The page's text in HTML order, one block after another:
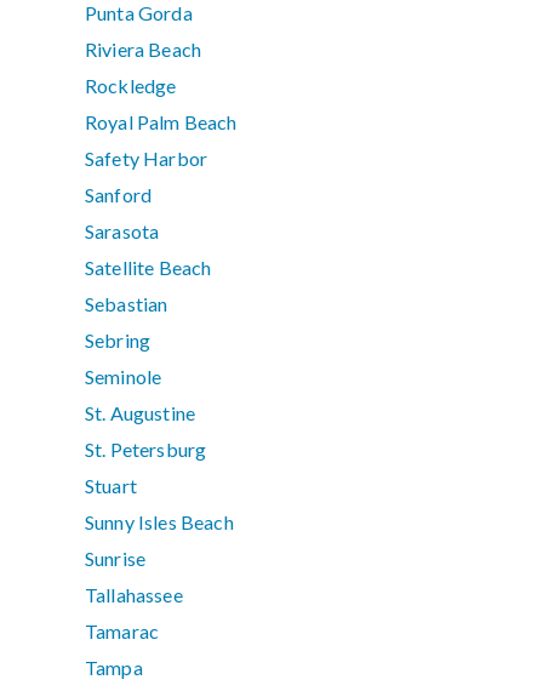
Punta Gorda
Riviera Beach
Rockledge
Royal Palm Beach
Safety Harbor
Sanford
Sarasota
Satellite Beach
Sebastian
Sebring
Seminole
St. Augustine
St. Petersburg
Stuart
Sunny Isles Beach
Sunrise
Tallahassee
Tamarac
Tampa